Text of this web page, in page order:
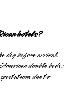
hotels?
day before arrival.
double beds;
due to